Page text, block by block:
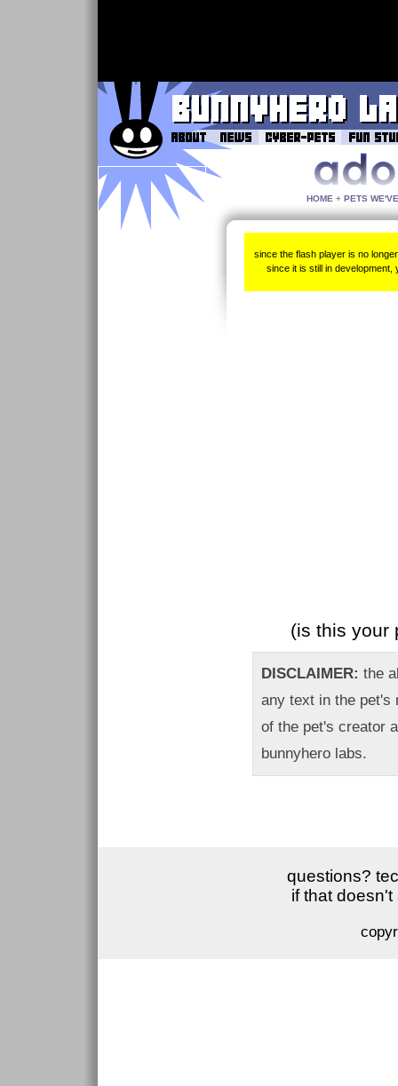
HOME + PETS
since the flash player is no
since it is still in
(is this your
DISCLAIMER: the
any text in the pet's
of the pet's creator
bunnyhero labs.
questions?
if that